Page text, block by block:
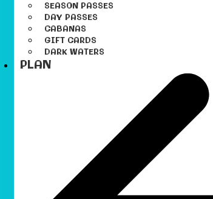
SEASON PASSES
DAY PASSES
CABANAS
GIFT CARDS
DARK WATERS
PLAN